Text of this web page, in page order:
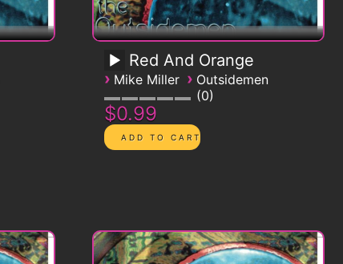
Red And Orange
› Mike Miller › Outsidemen
0
$0.99